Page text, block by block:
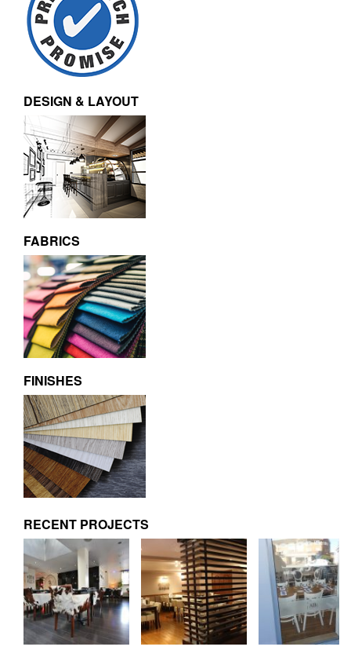
DESIGN & LAYOUT
FABRICS
FINISHES
RECENT PROJECTS